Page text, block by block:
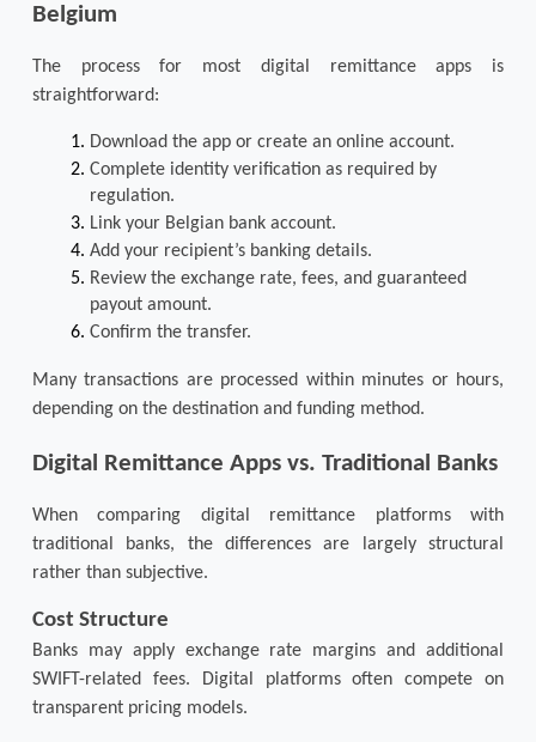
Belgium
The process for most digital remittance apps is
straightforward:
Download the app or create an online account.
Complete identity verification as required by
regulation.
Link your Belgian bank account.
Add your recipient’s banking details.
Review the exchange rate, fees, and guaranteed
payout amount.
Confirm the transfer.
Many transactions are processed within minutes or hours,
depending on the destination and funding method.
Digital Remittance Apps vs. Traditional Banks
When comparing digital remittance platforms with
traditional banks, the differences are largely structural
rather than subjective.
Cost Structure
Banks may apply exchange rate margins and additional
SWIFT-related fees. Digital platforms often compete on
transparent pricing models.